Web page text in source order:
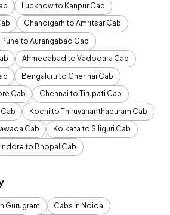
Lucknow to Kanpur Cab
Chandigarh to Amritsar Cab
Pune to Aurangabad Cab
Ahmedabad to Vadodara Cab
Bengaluru to Chennai Cab
Cab
Chennai to Tirupati Cab
Kochi to Thiruvananthapuram Cab
Cab
Kolkata to Siliguri Cab
Indore to Bhopal Cab
Gurugram
Cabs in Noida